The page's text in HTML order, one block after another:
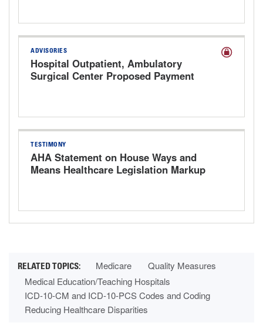
ADVISORIES
Hospital Outpatient, Ambulatory
Surgical Center Proposed Payment
TESTIMONY
AHA Statement on House Ways and
Means Healthcare Legislation Markup
Medicare
Quality Measures
Medical Education/Teaching Hospitals
ICD-10-CM and ICD-10-PCS Codes and Coding
Reducing Healthcare Disparities